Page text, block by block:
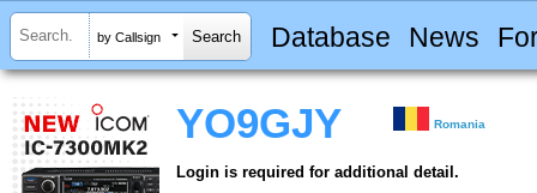
by Callsign Database News
YO9GJY Romania
Login is required for additional detail.